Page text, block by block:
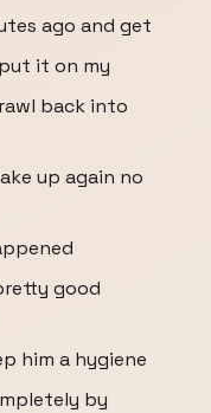
ago and get
it on my
back into
up again no
good
him a hygiene
by